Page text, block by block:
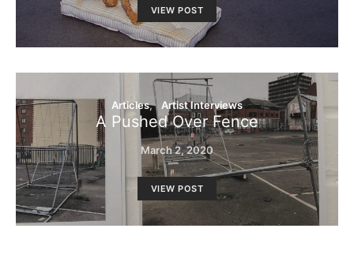
VIEW POST
Articles Artist Interviews
A Pushed Over Fence
March 2, 2020
VIEW POST